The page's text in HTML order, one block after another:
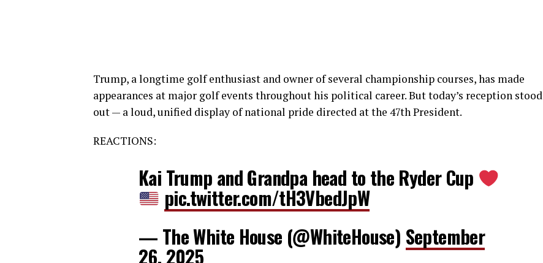
Trump, a longtime golf enthusiast and owner of several championship courses, has made
appearances at major golf events throughout his political career. But today’s reception stood
out — a loud, unified display of national pride directed at the 47th President.
REACTIONS:
Kai Trump and Grandpa head to the Ryder Cup
pic.twitter.com/tH3VbedJpW
— The White House (@WhiteHouse) September
26, 2025